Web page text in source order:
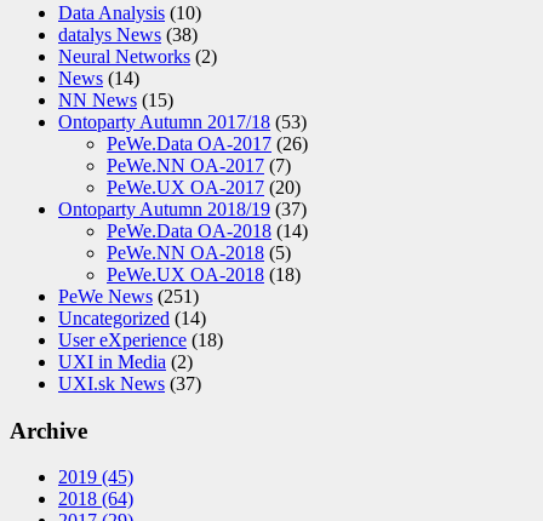
Data Analysis (10)
datalys News (38)
Neural Networks (2)
News (14)
NN News (15)
Ontoparty Autumn 2017/18 (53)
PeWe.Data OA-2017 (26)
PeWe.NN OA-2017 (7)
PeWe.UX OA-2017 (20)
Ontoparty Autumn 2018/19 (37)
PeWe.Data OA-2018 (14)
PeWe.NN OA-2018 (5)
PeWe.UX OA-2018 (18)
PeWe News (251)
Uncategorized (14)
User eXperience (18)
UXI in Media (2)
UXI.sk News (37)
Archive
2019 (45)
2018 (64)